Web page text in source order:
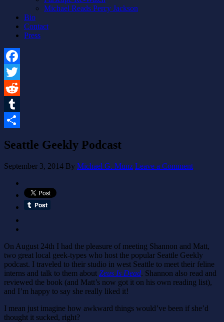
Michael Reads Percy Jackson
Bio
Contact
Press
Facebook
Twitter
Reddit
Tumblr
Seattle Geekly Podcast
September 3, 2014 By Michael G. Munz Leave a Comment
On August 24th I had the pleasure of meeting Shannon and Matt,
two great local geek-types who host the popular Seattle Geekly
podcast. I traveled to their studio in west Seattle to meet their feline
interns and talk to them about Zeus Is Dead. Shannon also read and
reviewed the book (and Matt’s now got it on his own reading list),
and I’m happy to say she really liked it!
I mean just imagine how awkward things would’ve been if she’d
thought it sucked, right?